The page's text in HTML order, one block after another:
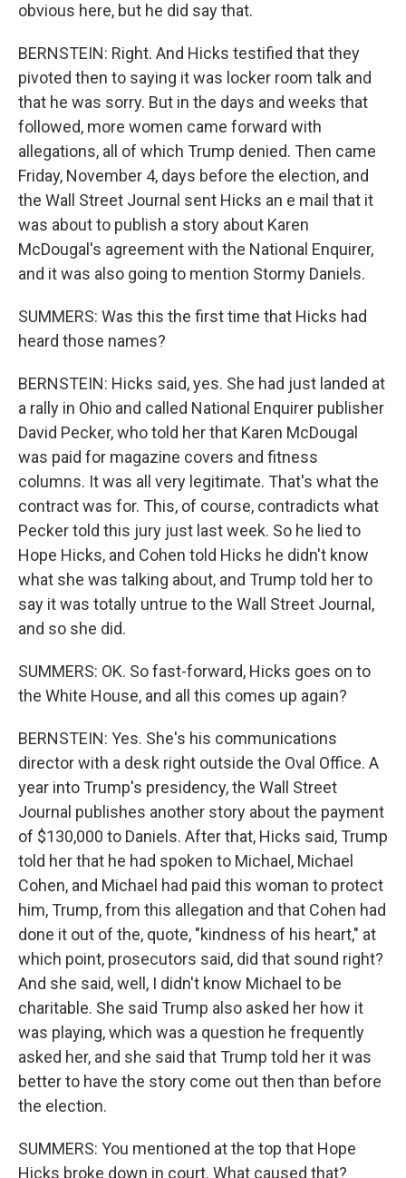
obvious here, but he did say that.
BERNSTEIN: Right. And Hicks testified that they
pivoted then to saying it was locker room talk and
that he was sorry. But in the days and weeks that
followed, more women came forward with
allegations, all of which Trump denied. Then came
Friday, November 4, days before the election, and
the Wall Street Journal sent Hicks an e mail that it
was about to publish a story about Karen
McDougal's agreement with the National Enquirer,
and it was also going to mention Stormy Daniels.
SUMMERS: Was this the first time that Hicks had
heard those names?
BERNSTEIN: Hicks said, yes. She had just landed at
a rally in Ohio and called National Enquirer publisher
David Pecker, who told her that Karen McDougal
was paid for magazine covers and fitness
columns. It was all very legitimate. That's what the
contract was for. This, of course, contradicts what
Pecker told this jury just last week. So he lied to
Hope Hicks, and Cohen told Hicks he didn't know
what she was talking about, and Trump told her to
say it was totally untrue to the Wall Street Journal,
and so she did.
SUMMERS: OK. So fast-forward, Hicks goes on to
the White House, and all this comes up again?
BERNSTEIN: Yes. She's his communications
director with a desk right outside the Oval Office. A
year into Trump's presidency, the Wall Street
Journal publishes another story about the payment
of $130,000 to Daniels. After that, Hicks said, Trump
told her that he had spoken to Michael, Michael
Cohen, and Michael had paid this woman to protect
him, Trump, from this allegation and that Cohen had
done it out of the, quote, "kindness of his heart," at
which point, prosecutors said, did that sound right?
And she said, well, I didn't know Michael to be
charitable. She said Trump also asked her how it
was playing, which was a question he frequently
asked her, and she said that Trump told her it was
better to have the story come out then than before
the election.
SUMMERS: You mentioned at the top that Hope
Hicks broke down in court. What caused that?